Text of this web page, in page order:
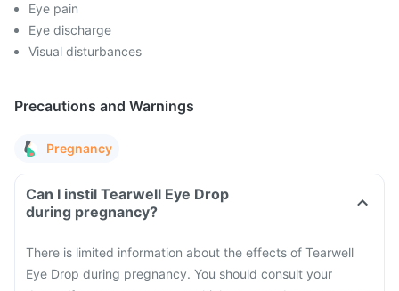
Eye pain
Eye discharge
Visual disturbances
Precautions and Warnings
Pregnancy
Can I instil Tearwell Eye Drop
during pregnancy?
There is limited information about the effects of Tearwell
Eye Drop during pregnancy. You should consult your